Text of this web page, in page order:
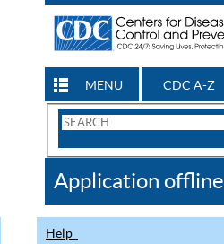
MENU CDC A-Z
Search
CDC
Application offline
Help